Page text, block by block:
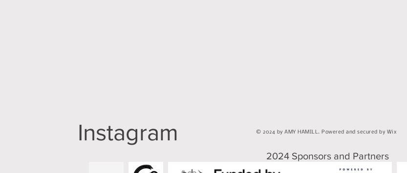
Instagram © 2024 by AMY HAMILL. Powered and secured by Wix
2024 Sponsors and Partners